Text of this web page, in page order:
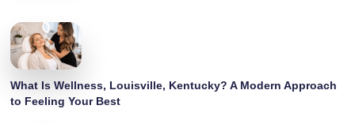
What Is Wellness, Louisville, Kentucky? A Modern Approach
to Feeling Your Best